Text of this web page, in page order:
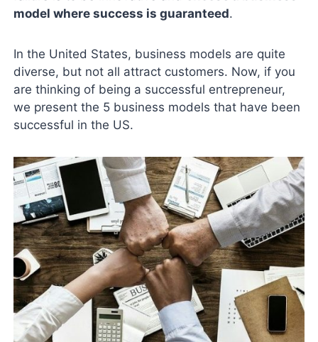
model where success is guaranteed.
In the United States, business models are quite
diverse, but not all attract customers. Now, if you
are thinking of being a successful entrepreneur,
we present the 5 business models that have been
successful in the US.